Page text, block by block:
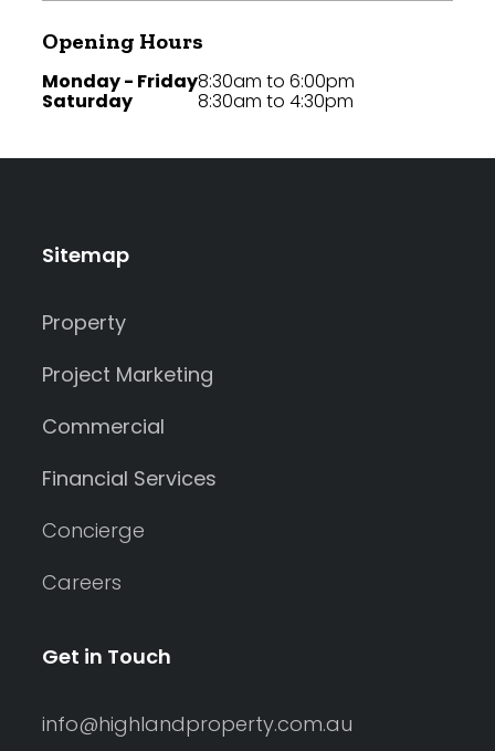
Opening Hours
Monday - Friday
Saturday
8:30am to 6:00pm
8:30am to 4:30pm
Sitemap
Property
Project Marketing
Commercial
Financial Services
Concierge
Careers
Get in Touch
info@highlandproperty.com.au